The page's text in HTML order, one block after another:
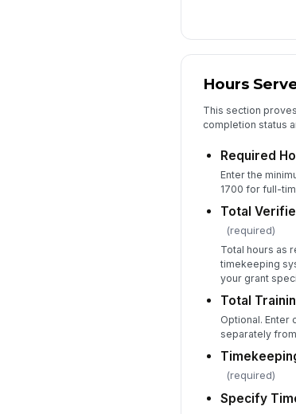
Hours
This section
completion status
Required
Enter the
1700 for full-
Total
(required)
Total hours as
timekeeping
your grant
Total
Optional. Enter
separately
(required)
Specify